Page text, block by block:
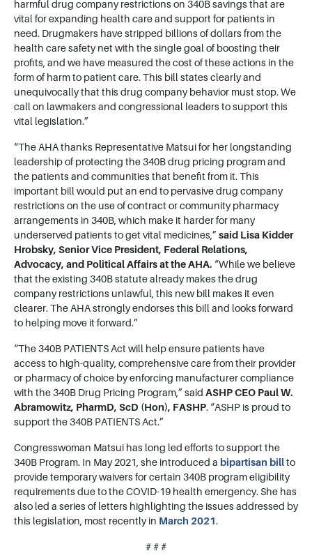
harmful drug company restrictions on 340B savings that are
vital for expanding health care and support for patients in
need. Drugmakers have stripped billions of dollars from the
health care safety net with the single goal of boosting their
profits, and we have measured the cost of these actions in the
form of harm to patient care. This bill states clearly and
unequivocally that this drug company behavior must stop. We
call on lawmakers and congressional leaders to support this
vital legislation.”
“The AHA thanks Representative Matsui for her longstanding
leadership of protecting the 340B drug pricing program and
the patients and communities that benefit from it. This
important bill would put an end to pervasive drug company
restrictions on the use of contract or community pharmacy
arrangements in 340B, which make it harder for many
underserved patients to get vital medicines,” said Lisa Kidder
Hrobsky, Senior Vice President, Federal Relations,
Advocacy, and Political Affairs at the AHA. “While we believe
that the existing 340B statute already makes the drug
company restrictions unlawful, this new bill makes it even
clearer. The AHA strongly endorses this bill and looks forward
to helping move it forward.”
“The 340B PATIENTS Act will help ensure patients have
access to high-quality, comprehensive care from their provider
or pharmacy of choice by enforcing manufacturer compliance
with the 340B Drug Pricing Program,” said ASHP CEO Paul W.
Abramowitz, PharmD, ScD (Hon), FASHP. “ASHP is proud to
support the 340B PATIENTS Act.”
Congresswoman Matsui has long led efforts to support the
340B Program. In May 2021, she introduced a bipartisan billto
provide temporary waivers for certain 340B program eligibility
requirements due to the COVID-19 health emergency.She has
also led a series of letters highlighting the issues addressed by
this legislation, most recently in March 2021.
# # #